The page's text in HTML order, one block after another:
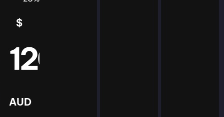
$
120
AUD